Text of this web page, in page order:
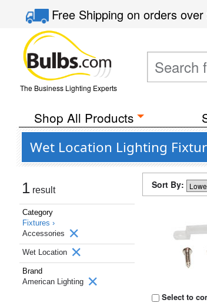
Free Shippingon orders over
The Business Lighting Experts
Shop All Products
Wet Location Lighting
1 result
Category
Fixtures ›
Accessories
Wet Location
Brand
American Lighting
Sort By:
Select to